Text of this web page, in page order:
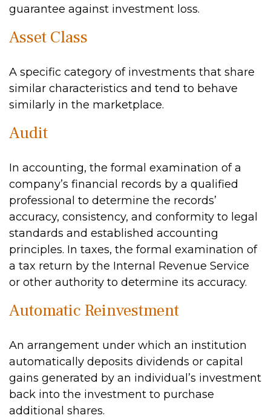
guarantee against investment loss.
Asset Class
A specific category of investments that share
similar characteristics and tend to behave
similarly in the marketplace.
Audit
In accounting, the formal examination of a
company’s financial records by a qualified
professional to determine the records’
accuracy, consistency, and conformity to legal
standards and established accounting
principles. In taxes, the formal examination of
a tax return by the Internal Revenue Service
or other authority to determine its accuracy.
Automatic Reinvestment
An arrangement under which an institution
automatically deposits dividends or capital
gains generated by an individual’s investment
back into the investment to purchase
additional shares.